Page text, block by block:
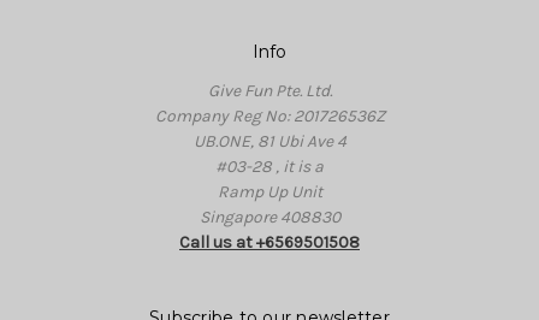
Info
Give Fun Pte. Ltd.
Company Reg No: 201726536Z
UB.ONE, 81 Ubi Ave 4
#03-28 , it is a
Ramp Up Unit
Singapore 408830
Call us at +6569501508